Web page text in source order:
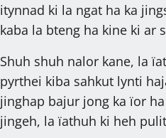
itynnad ki la ngat ha ka
kaba la bteng ha kine ki ar
Shuh shuh nalor kane, la
pyrthei kiba sahkut lynti
jinghap bajur jong ka ïor
jingeh, la ïathuh ki heh